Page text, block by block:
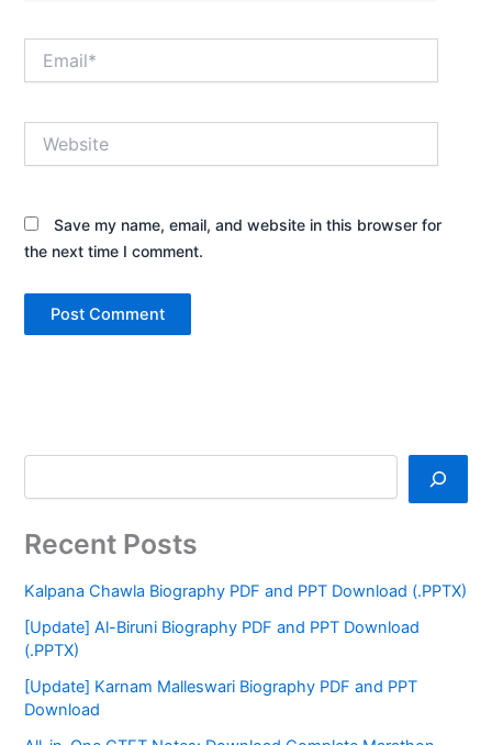
Save my name, email, and website in this browser for
the next time I comment.
Recent Posts
Kalpana Chawla Biography PDF and PPT Download (.PPTX)
[Update] Al-Biruni Biography PDF and PPT Download
(.PPTX)
[Update] Karnam Malleswari Biography PDF and PPT
Download